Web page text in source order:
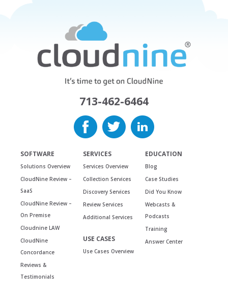
713-462-6464
SOFTWARE
Solutions Overview
CloudNine Review –
SaaS
CloudNine Review –
On Premise
Cloudnine LAW
CloudNine
Concordance
Reviews &
Testimonials
SERVICES
Services Overview
Collection Services
Discovery Services
Review Services
Additional Services
USE CASES
Use Cases Overview
EDUCATION
Blog
Case Studies
Did You Know
Webcasts &
Podcasts
Training
Answer Center